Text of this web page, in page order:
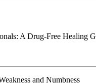
A Drug-Free Healing
and Numbness